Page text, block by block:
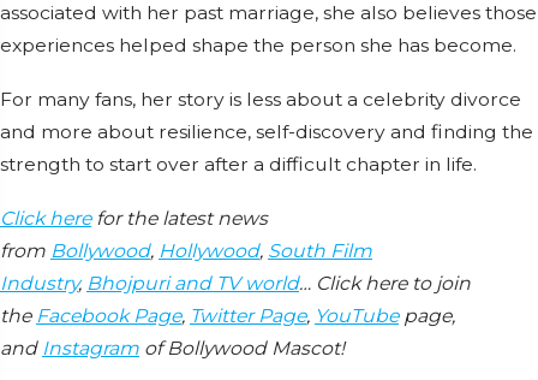
associated with her past marriage, she also believes those
experiences helped shape the person she has become.
For many fans, her story is less about a celebrity divorce
and more about resilience, self-discovery and finding the
strength to start over after a difficult chapter in life.
Click herefor the latest news
from Bollywood, Hollywood, South Film
Industry, Bhojpuri and TV world… Click here to join
the Facebook Page, Twitter Page, YouTubepage,
and Instagram of Bollywood Mascot!